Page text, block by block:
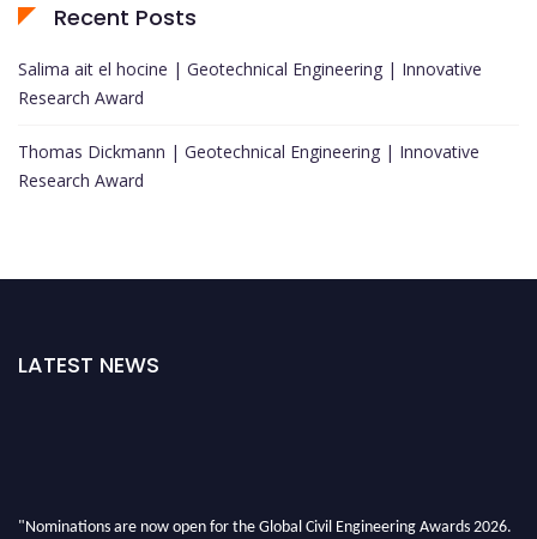
Recent Posts
Salima ait el hocine | Geotechnical Engineering | Innovative
Research Award
Thomas Dickmann | Geotechnical Engineering | Innovative
Research Award
LATEST NEWS
"Nominations are now open for the Global Civil Engineering Awards 2026.